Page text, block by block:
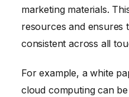
marketing materials.
resources and ensures
consistent across all
For example, a white
cloud computing can